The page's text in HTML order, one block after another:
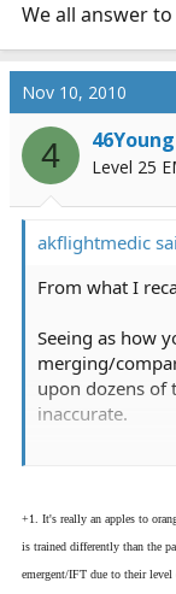
We all answer
Nov 10, 2010
4 46Young
Level 25
akflightmedic
From what I
Seeing as how
merging/
upon dozens of
inaccurate.
EMS is EMT and
+1. It's really an apples to
is trained differently than the
emergent/IFT due to their